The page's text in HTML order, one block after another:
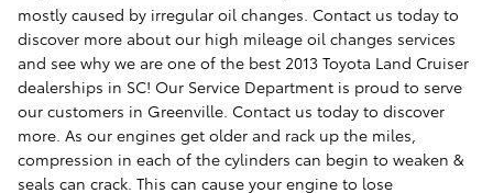
mostly caused by irregular oil changes. Contact us today to
discover more about our high mileage oil changes services
and see why we are one of the best 2013 Toyota Land Cruiser
dealerships in SC! Our Service Department is proud to serve
our customers in Greenville. Contact us today to discover
more. As our engines get older and rack up the miles,
compression in each of the cylinders can begin to weaken &
seals can crack. This can cause your engine to lose